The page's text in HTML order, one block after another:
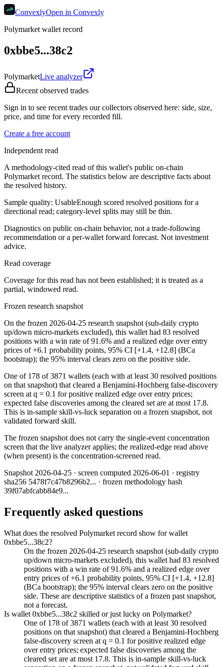
ConvexlyOpen in Convexly
Polymarket wallet record
0xbbe5...38c2
PolymarketLive analyzer
Recent observed trades
Sign in to see recent trades our collectors observed here: side, size,
price, and time for every recorded fill.
Create a free account
Independent read
A methodology-cited read of this wallet's public on-chain
Polymarket record. The statistics below are descriptive facts about
the resolved history.
Sample quality: UsableEnough scored resolved positions for a
directional read; category-level splits may still be thin.
Diagnostics on public on-chain behavior, not a trade-following
recommendation or a per-wallet forward forecast. Not investment
advice.
Read coverage
Coverage for this read has not been established; it is treated as a
partial, windowed read.
Frozen research snapshot
On the frozen 2026-04-25 research snapshot (sub-daily crypto
up/down micro-markets excluded), this wallet had 83 resolved
positions with a win rate of 91.6% and a realized edge over entry
prices of +6.1 probability points, 95% CI [+1.4, +12.8] (BCa
bootstrap); the 95% interval clears zero on the positive side.
One of 178 of 3871 wallets (each with at least 30 resolved positions
on that snapshot) that cleared a Benjamini-Hochberg false-discovery
screen at q = 0.1 for positive realized edge over entry prices;
expected false discoveries among the cleared set are at most 17.8.
This is in-sample skill-vs-luck separation on a frozen snapshot, not
validated forward skill.
The frozen snapshot does not carry the single-event concentration
screen that the live analyzer applies; the realized-edge read above
(when present) is the concentration-screened read.
Snapshot 2026-04-25 · screen computed 2026-06-01 · registry
sha256 5478f7c47b8296b2... · frozen methodology hash
39f07abfcabb84e9...
Frequently asked questions
What does the resolved Polymarket record show for wallet
0xbbe5...38c2?
On the frozen 2026-04-25 research snapshot (sub-daily crypto
up/down micro-markets excluded), this wallet had 83 resolved
positions with a win rate of 91.6% and a realized edge over
entry prices of +6.1 probability points, 95% CI [+1.4, +12.8]
(BCa bootstrap); the 95% interval clears zero on the positive
side. These are descriptive statistics of a frozen past snapshot,
not a forecast.
Is wallet 0xbbe5...38c2 skilled or just lucky on Polymarket?
One of 178 of 3871 wallets (each with at least 30 resolved
positions on that snapshot) that cleared a Benjamini-Hochberg
false-discovery screen at q = 0.1 for positive realized edge
over entry prices; expected false discoveries among the
cleared set are at most 17.8. This is in-sample skill-vs-luck